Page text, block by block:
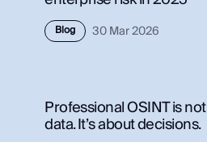
Use Case
Corporate Security
Fraud and Risk
Blog 30 Mar 2026
Professional OSINT is
data. It’s about decisions.